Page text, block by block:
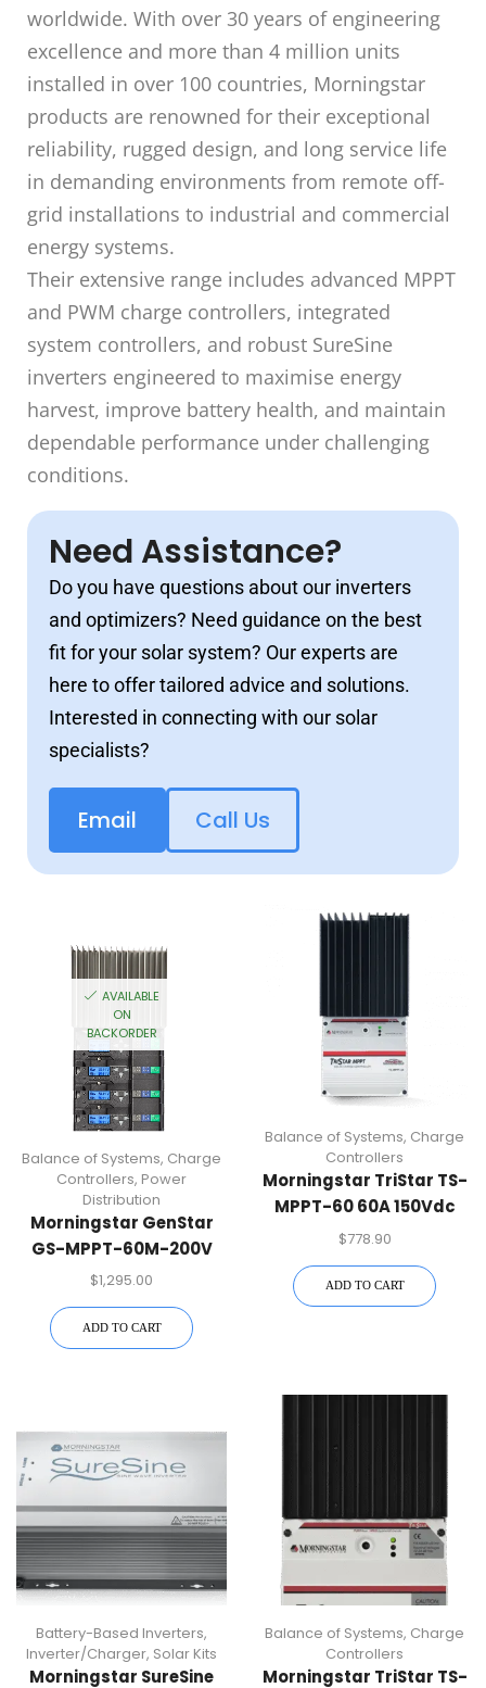
worldwide. With over 30 years of engineering
excellence and more than 4 million units
installed in over 100 countries, Morningstar
products are renowned for their exceptional
reliability, rugged design, and long service life
in demanding environments from remote off-
grid installations to industrial and commercial
energy systems.
Their extensive range includes advanced MPPT
and PWM charge controllers, integrated
system controllers, and robust SureSine
inverters engineered to maximise energy
harvest, improve battery health, and maintain
dependable performance under challenging
conditions.
Need Assistance?
Do you have questions about our inverters
and optimizers? Need guidance on the best
fit for your solar system? Our experts are
here to offer tailored advice and solutions.
Interested in connecting with our solar
specialists?
Email Call Us
AVAILABLE
ON
BACKORDER
Balance of Systems, Charge
Controllers, Power
Distribution
Morningstar GenStar
GS-MPPT-60M-200V
60A 48Vdc MPPT
$1,295.00
ADD TO CART
Balance of Systems, Charge
Controllers
Morningstar TriStar TS-
MPPT-60 60A 150Vdc
MPPT Charge Controller
$778.90
ADD TO CART
Battery-Based Inverters,
Inverter/Charger, Solar Kits
Morningstar SureSine
Balance of Systems, Charge
Controllers
Morningstar TriStar TS-